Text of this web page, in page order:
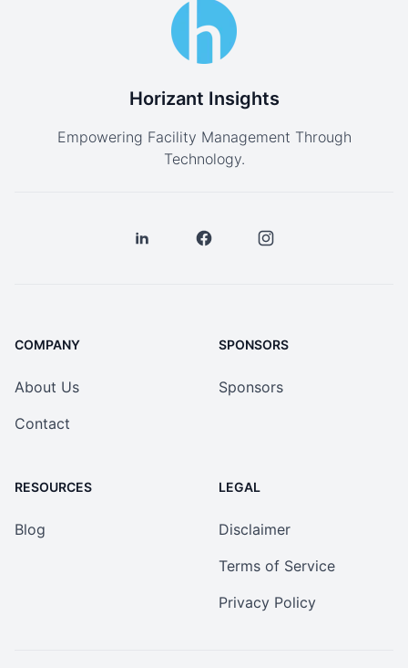
Horizant Insights
Empowering Facility Management Through
Technology.
COMPANY
About Us
Contact
SPONSORS
Sponsors
RESOURCES
Blog
LEGAL
Disclaimer
Terms of Service
Privacy Policy